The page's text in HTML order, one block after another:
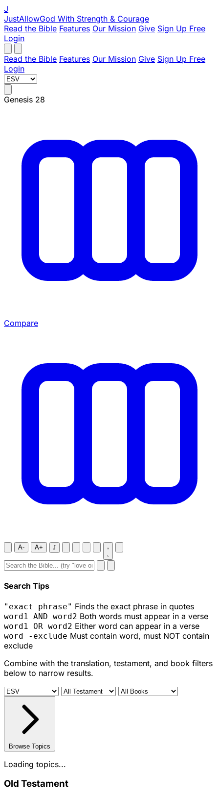
J
JustAllowGod With Strength & Courage
Read the Bible Features Our Mission Give Sign Up Free
Login
Read the Bible Features Our Mission Give Sign Up Free
Login
Genesis 28
Compare
A- A+ J
Search Tips
"exact phrase" Finds the exact phrase in quotes
word1 AND word2 Both words must appear in a verse
word1 OR word2 Either word can appear in a verse
word -exclude Must contain word, must NOT contain
exclude
Combine with the translation, testament, and book filters
below to narrow results.
Browse Topics
Loading topics...
Old Testament